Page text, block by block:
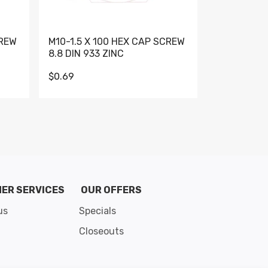
M10-1.5 X 100 HEX CAP SCREW
8.8 DIN 933 ZINC
$0.69
SERVICES
OUR OFFERS
Specials
Closeouts